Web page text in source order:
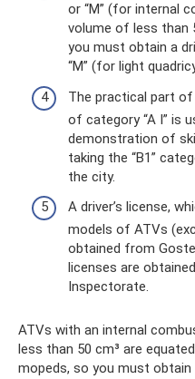
or “M” (for internal
volume of less than
you must obtain a
“M” (for light
The practical part
of category “A I” is
demonstration of
taking the “B1”
the city.
A driver’s license,
models of ATVs
obtained from
licenses are
Inspectorate.
ATVs with an internal
less than 50 cm³ are
mopeds, so you must obtain